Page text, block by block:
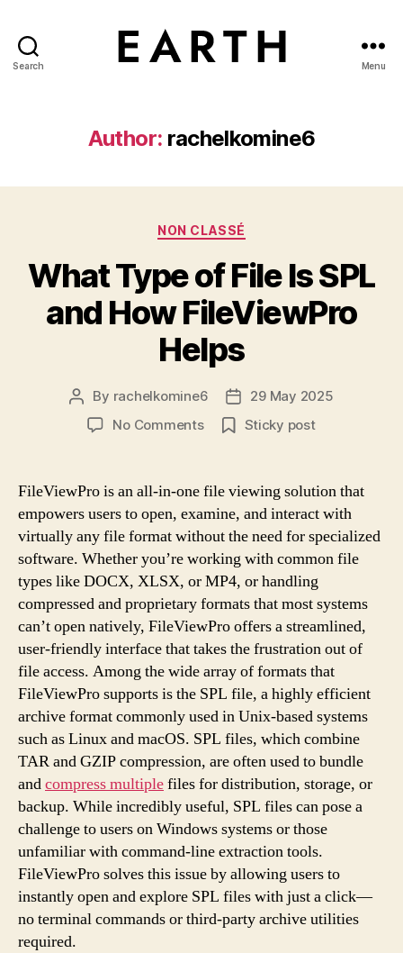
Search Menu
Author: rachelkomine6
Categories
NON CLASSÉ
What Type of File Is SPL
and How FileViewPro
Helps
Post
author
By rachelkomine6
Post
date
29 May 2025
No Commentson
of
Is
SPL
and
How
FileViewPro
Helps
Sticky post
FileViewPro is an all-in-one file viewing solution that
empowers users to open, examine, and interact with
virtually any file format without the need for specialized
software. Whether you’re working with common file
types like DOCX, XLSX, or MP4, or handling
compressed and proprietary formats that most systems
can’t open natively, FileViewPro offers a streamlined,
user-friendly interface that takes the frustration out of
file access. Among the wide array of formats that
FileViewPro supports is the SPL file, a highly efficient
archive format commonly used in Unix-based systems
such as Linux and macOS. SPL files, which combine
TAR and GZIP compression, are often used to bundle
andcompress multiplefiles for distribution, storage, or
backup. While incredibly useful, SPL files can pose a
challenge to users on Windows systems or those
unfamiliar with command-line extraction tools.
FileViewPro solves this issue by allowing users to
instantly open and explore SPL files with just a click—
no terminal commands or third-party archive utilities
required.